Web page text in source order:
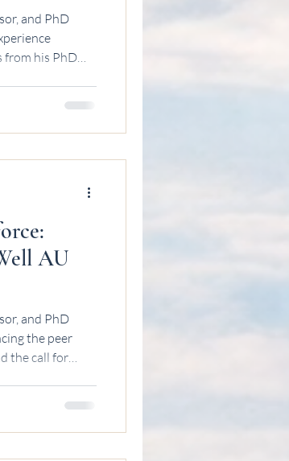
and PhD
from his PhD
AU
and PhD
the peer
the call for